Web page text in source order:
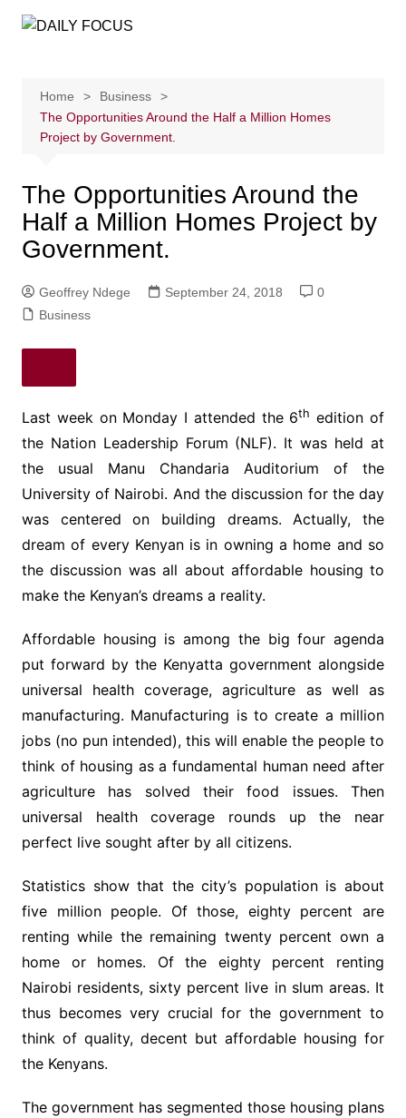
Home
Business
The Opportunities Around the Half a Million Homes
Project by Government.
The Opportunities Around the
Half a Million Homes Project by
Government.
Geoffrey Ndege September 24, 2018
0
Business
Last week on Monday I attended the 6th edition of
the Nation Leadership Forum (NLF). It was held at
the usual Manu Chandaria Auditorium of the
University of Nairobi. And the discussion for the day
was centered on building dreams. Actually, the
dream of every Kenyan is in owning a home and so
the discussion was all about affordable housing to
make the Kenyan’s dreams a reality.
Affordable housing is among the big four agenda
put forward by the Kenyatta government alongside
universal health coverage, agriculture as well as
manufacturing. Manufacturing is to create a million
jobs (no pun intended), this will enable the people to
think of housing as a fundamental human need after
agriculture has solved their food issues. Then
universal health coverage rounds up the near
perfect live sought after by all citizens.
Statistics show that the city’s population is about
five million people. Of those, eighty percent are
renting while the remaining twenty percent own a
home or homes. Of the eighty percent renting
Nairobi residents, sixty percent live in slum areas. It
thus becomes very crucial for the government to
think of quality, decent but affordable housing for
the Kenyans.
The government has segmented those housing plans